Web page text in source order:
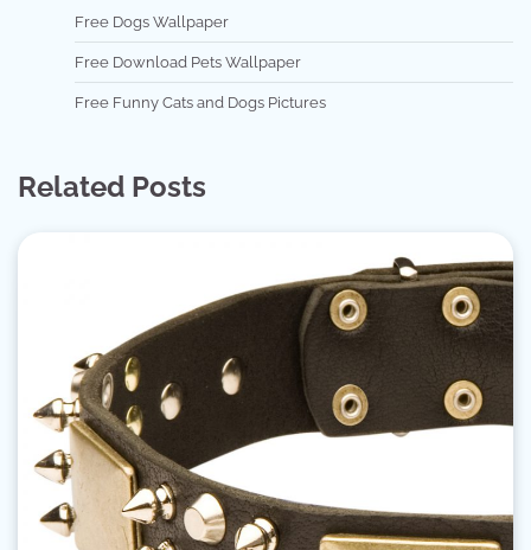
Free Dogs Wallpaper
Free Download Pets Wallpaper
Free Funny Cats and Dogs Pictures
Related Posts